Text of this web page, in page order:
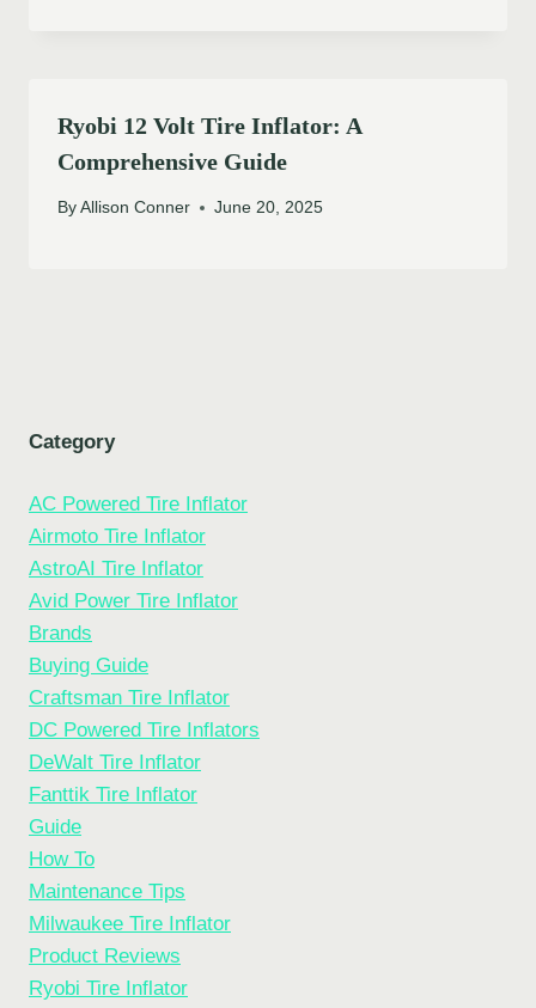
Ryobi 12 Volt Tire Inflator: A
Comprehensive Guide
By Allison Conner June 20, 2025
Category
AC Powered Tire Inflator
Airmoto Tire Inflator
AstroAI Tire Inflator
Avid Power Tire Inflator
Brands
Buying Guide
Craftsman Tire Inflator
DC Powered Tire Inflators
DeWalt Tire Inflator
Fanttik Tire Inflator
Guide
How To
Maintenance Tips
Milwaukee Tire Inflator
Product Reviews
Ryobi Tire Inflator